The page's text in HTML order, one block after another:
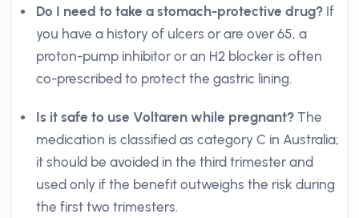
Do I need to take a stomach-protective drug? If
you have a history of ulcers or are over 65, a
proton-pump inhibitor or an H2 blocker is often
co-prescribed to protect the gastric lining.
Is it safe to use Voltaren while pregnant? The
medication is classified as category C in Australia;
it should be avoided in the third trimester and
used only if the benefit outweighs the risk during
the first two trimesters.